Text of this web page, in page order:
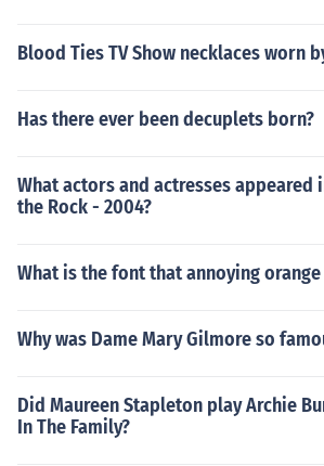
Blood Ties TV Show necklaces worn
Has there ever been decuplets born?
What actors and actresses appeared
the Rock - 2004?
What is the font that annoying orange
Why was Dame Mary Gilmore so
Did Maureen Stapleton play Archie
In The Family?